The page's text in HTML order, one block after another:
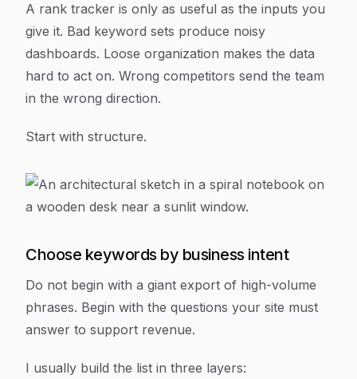
A rank tracker is only as useful as the inputs you
give it. Bad keyword sets produce noisy
dashboards. Loose organization makes the data
hard to act on. Wrong competitors send the team
in the wrong direction.
Start with structure.
Choose keywords by business intent
Do not begin with a giant export of high-volume
phrases. Begin with the questions your site must
answer to support revenue.
I usually build the list in three layers: